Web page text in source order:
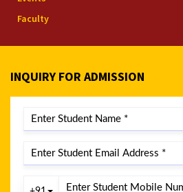
Faculty
INQUIRY FOR ADMISSION